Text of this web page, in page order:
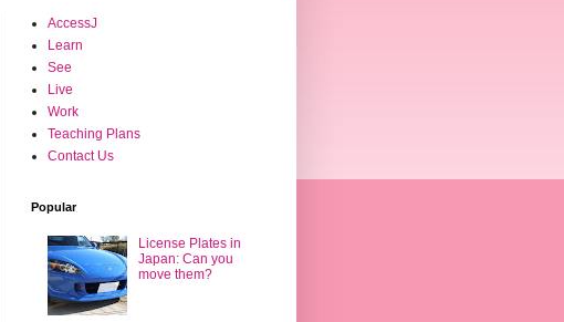
AccessJ
Learn
See
Live
Work
Teaching Plans
Contact Us
Popular
License Plates in
Japan: Can you
move them?